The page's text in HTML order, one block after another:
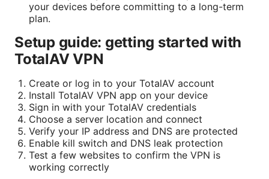
your devices before committing to a long-term
plan.
Setup guide: getting started with
TotalAV VPN
Create or log in to your TotalAV account
Install TotalAV VPN app on your device
Sign in with your TotalAV credentials
Choose a server location and connect
Verify your IP address and DNS are protected
Enable kill switch and DNS leak protection
Test a few websites to confirm the VPN is
working correctly